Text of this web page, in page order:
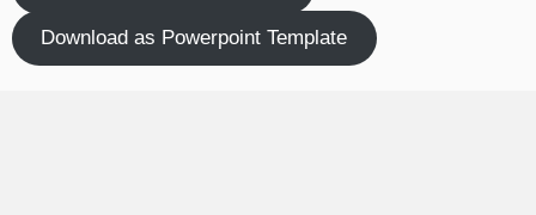
Download as Powerpoint Template